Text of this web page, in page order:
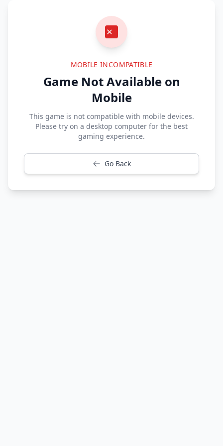
MOBILE INCOMPATIBLE
Game Not Available on
Mobile
This game is not compatible with mobile devices.
Please try on a desktop computer for the best
gaming experience.
Go Back